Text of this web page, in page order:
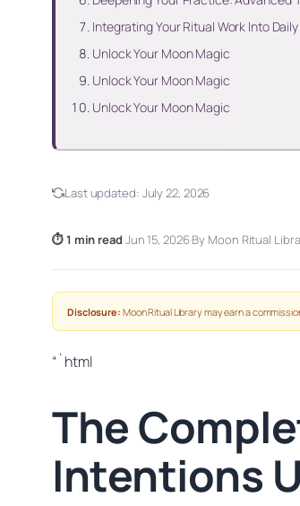
Integrating Your Ritual Work Into
Unlock Your Moon Magic
Unlock Your Moon Magic
Unlock Your Moon Magic
Last updated: July 22, 2026
⏱ 1 min read·Jun 15, 2026·By Moon Ritual
Disclosure: Moon Ritual Library may earn a
“`html
The
Intentions